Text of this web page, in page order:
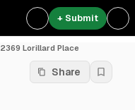
+ Submit
2369 Lorillard Place
Share